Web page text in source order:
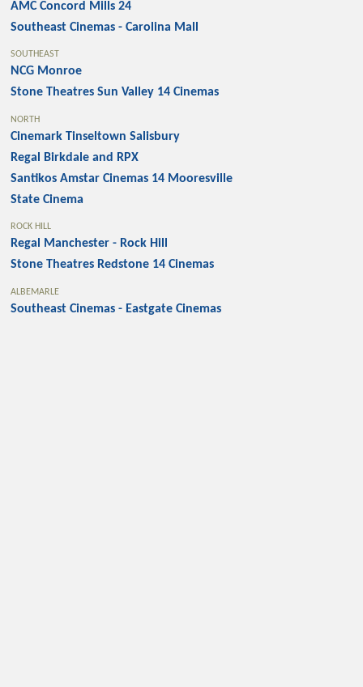
AMC Concord Mills 24
Southeast Cinemas - Carolina Mall
SOUTHEAST
NCG Monroe
Stone Theatres Sun Valley 14 Cinemas
NORTH
Cinemark Tinseltown Salisbury
Regal Birkdale and RPX
Santikos Amstar Cinemas 14 Mooresville
State Cinema
ROCK HILL
Regal Manchester - Rock Hill
Stone Theatres Redstone 14 Cinemas
ALBEMARLE
Southeast Cinemas - Eastgate Cinemas